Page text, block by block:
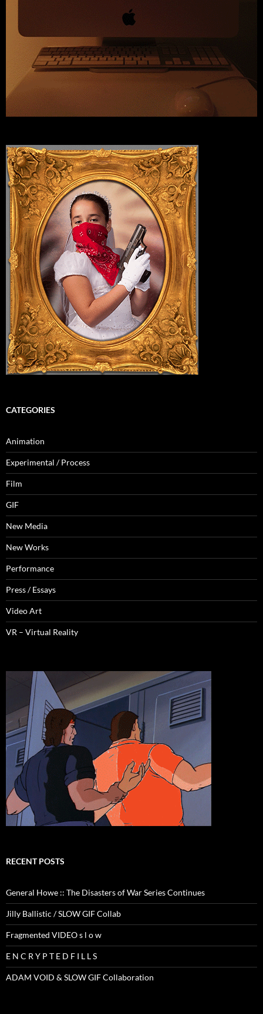
CATEGORIES
Animation
Experimental / Process
Film
GIF
New Media
New Works
Performance
Press / Essays
Video Art
VR – Virtual Reality
RECENT POSTS
General Howe :: The Disasters of War Series Continues
Jilly Ballistic / SLOW GIF Collab
Fragmented VIDEO s l o w
E N C R Y P T E D F I L L S
ADAM VOID & SLOW GIF Collaboration